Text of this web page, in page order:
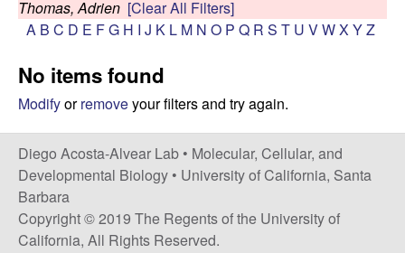
A
c
o
s
t
s
s
e
Thomas, Adrien [Clear All Filters]
A B C D E FG H I J K L M N O P Q R S T U VWX YZ
No items found
Modifyorremoveyour filters and try again.
Diego Acosta-Alvear Lab • Molecular, Cellular, and
Developmental Biology • University of California, Santa
Barbara
Copyright © 2019 The Regents of the University of
California, All Rights Reserved.